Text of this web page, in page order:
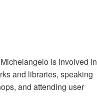
is involved in
and libraries, speaking
and attending user